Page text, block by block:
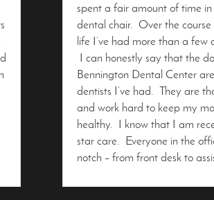
spent a fair amount of time
dental chair. Over the
life I’ve had more than a few
I can honestly say that the
Bennington Dental Center
dentists I’ve had. They are
and work hard to keep my
healthy. I know that I am
star care. Everyone in the
notch – from front desk to